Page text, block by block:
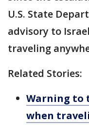
U.S. State
advisory to
traveling
Related Stories:
Warning to
when